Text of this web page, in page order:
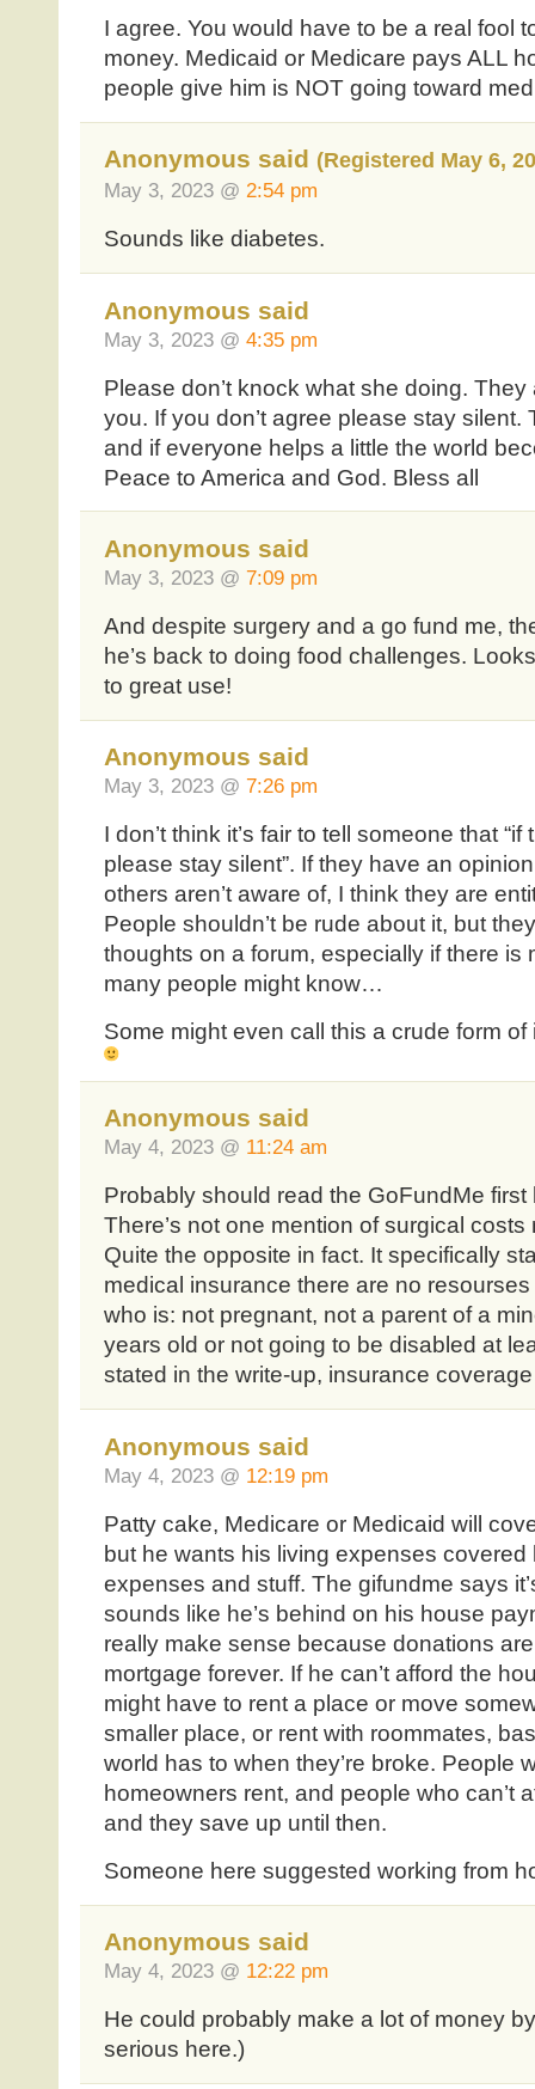
I agree. You would have to be a real fool
money. Medicaid or Medicare pays ALL
people give him is NOT going toward
Anonymous said (Registered May 6,
May 3, 2023 @ 2:54 pm
Sounds like diabetes.
Anonymous said
May 3, 2023 @ 4:35 pm
Please don’t knock what she doing.
you. If you don’t agree please stay silent.
and if everyone helps a little the world
Peace to America and God. Bless all
Anonymous said
May 3, 2023 @ 7:09 pm
And despite surgery and a go fund me,
he’s back to doing food challenges.
to great use!
Anonymous said
May 3, 2023 @ 7:26 pm
I don’t think it’s fair to tell someone that “if
please stay silent”. If they have an
others aren’t aware of, I think they are
People shouldn’t be rude about it, but
thoughts on a forum, especially if there is
many people might know…
Some might even call this a crude form
Anonymous said
May 4, 2023 @ 11:24 am
Probably should read the GoFundMe
There’s not one mention of surgical
Quite the opposite in fact. It specifically
medical insurance there are no
who is: not pregnant, not a parent of a
years old or not going to be disabled at
stated in the write-up, insurance
Anonymous said
May 4, 2023 @ 12:19 pm
Patty cake, Medicare or Medicaid will
but he wants his living expenses
expenses and stuff. The gifundme says
sounds like he’s behind on his house
really make sense because donations
mortgage forever. If he can’t afford the
might have to rent a place or move
smaller place, or rent with roommates,
world has to when they’re broke. People
homeowners rent, and people who can’t
and they save up until then.
Someone here suggested working from
Anonymous said
May 4, 2023 @ 12:22 pm
He could probably make a lot of money
serious here.)